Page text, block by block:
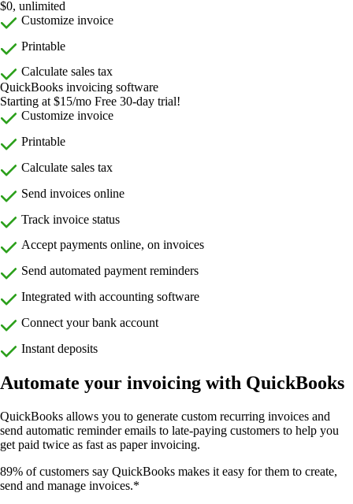
$0, unlimited
Customize invoice
Printable
Calculate sales tax
QuickBooks invoicing software
Starting at $15/mo Free 30-day trial!
Customize invoice
Printable
Calculate sales tax
Send invoices online
Track invoice status
Accept payments online, on invoices
Send automated payment reminders
Integrated with accounting software
Connect your bank account
Instant deposits
Automate your invoicing with QuickBooks
QuickBooks allows you to generate custom recurring invoices and
send automatic reminder emails to late-paying customers to help you
get paid twice as fast as paper invoicing.
89% of customers say QuickBooks makes it easy for them to create,
send and manage invoices.*